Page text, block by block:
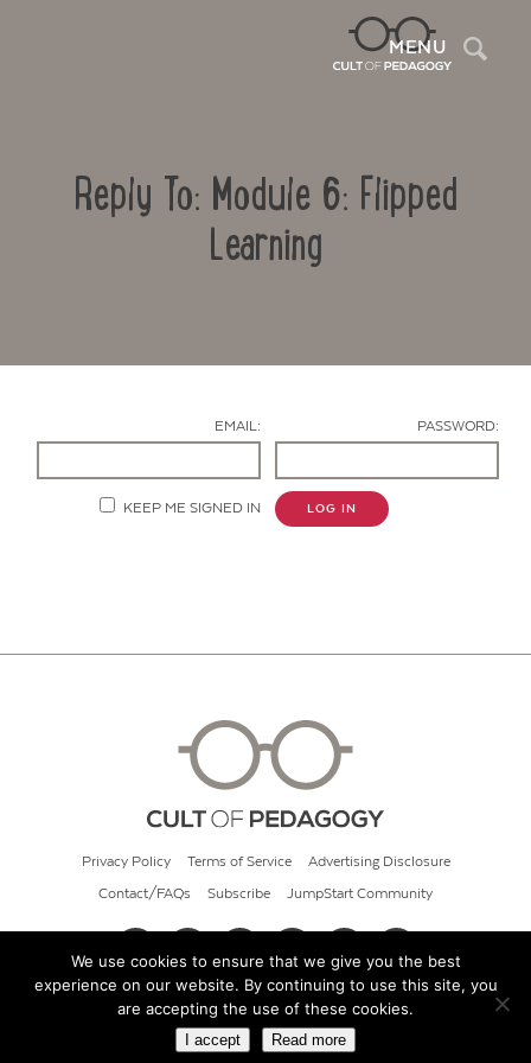
MENU
Reply To: Module 6: Flipped
Learning
EMAIL: PASSWORD:
KEEP ME SIGNED IN LOG IN
Privacy Policy Terms of Service Advertising Disclosure
Contact/FAQs Subscribe JumpStart Community
© 2026 Cult of Pedagogy
We use cookies to ensure that we give you the best
experience on our website. By continuing to use this site, you
are accepting the use of these cookies.
I accept Read more